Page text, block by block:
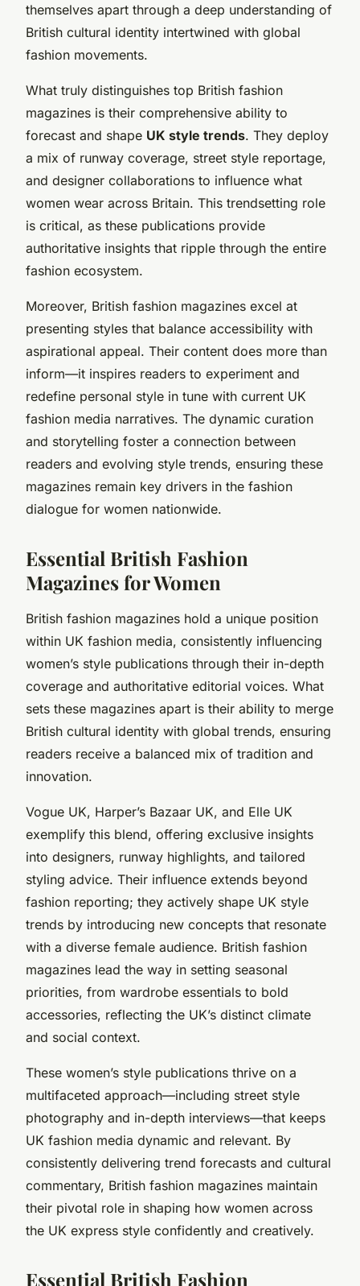
themselves apart through a deep understanding of
British cultural identity intertwined with global
fashion movements.
What truly distinguishes top British fashion
magazines is their comprehensive ability to
forecast and shape UK style trends. They deploy
a mix of runway coverage, street style reportage,
and designer collaborations to influence what
women wear across Britain. This trendsetting role
is critical, as these publications provide
authoritative insights that ripple through the entire
fashion ecosystem.
Moreover, British fashion magazines excel at
presenting styles that balance accessibility with
aspirational appeal. Their content does more than
inform—it inspires readers to experiment and
redefine personal style in tune with current UK
fashion media narratives. The dynamic curation
and storytelling foster a connection between
readers and evolving style trends, ensuring these
magazines remain key drivers in the fashion
dialogue for women nationwide.
Essential British Fashion
Magazines for Women
British fashion magazines hold a unique position
within UK fashion media, consistently influencing
women’s style publications through their in-depth
coverage and authoritative editorial voices. What
sets these magazines apart is their ability to merge
British cultural identity with global trends, ensuring
readers receive a balanced mix of tradition and
innovation.
Vogue UK, Harper’s Bazaar UK, and Elle UK
exemplify this blend, offering exclusive insights
into designers, runway highlights, and tailored
styling advice. Their influence extends beyond
fashion reporting; they actively shape UK style
trends by introducing new concepts that resonate
with a diverse female audience. British fashion
magazines lead the way in setting seasonal
priorities, from wardrobe essentials to bold
accessories, reflecting the UK’s distinct climate
and social context.
These women’s style publications thrive on a
multifaceted approach—including street style
photography and in-depth interviews—that keeps
UK fashion media dynamic and relevant. By
consistently delivering trend forecasts and cultural
commentary, British fashion magazines maintain
their pivotal role in shaping how women across
the UK express style confidently and creatively.
Essential British Fashion